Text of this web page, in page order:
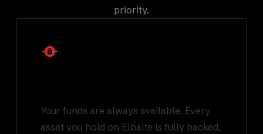
priority.
Your funds are always available. Every
asset you hold on Elbaite is fully backed,